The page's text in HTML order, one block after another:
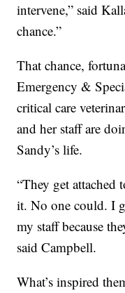
intervene,” said
chance.”
That chance,
Emergency &
critical care
and her staff are
Sandy’s life.
“They get attached
it. No one could. I
my staff because
said Campbell.
What’s inspired